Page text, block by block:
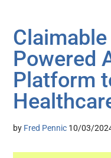
Powered
Platform
by Fred Pennic 10/03/